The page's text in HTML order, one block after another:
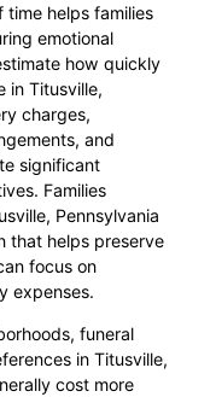
time helps families
emotional
how quickly
in Titusville,
charges,
and
significant
Families
Pennsylvania
that helps preserve
focus on
expenses.
funeral
in Titusville,
cost more